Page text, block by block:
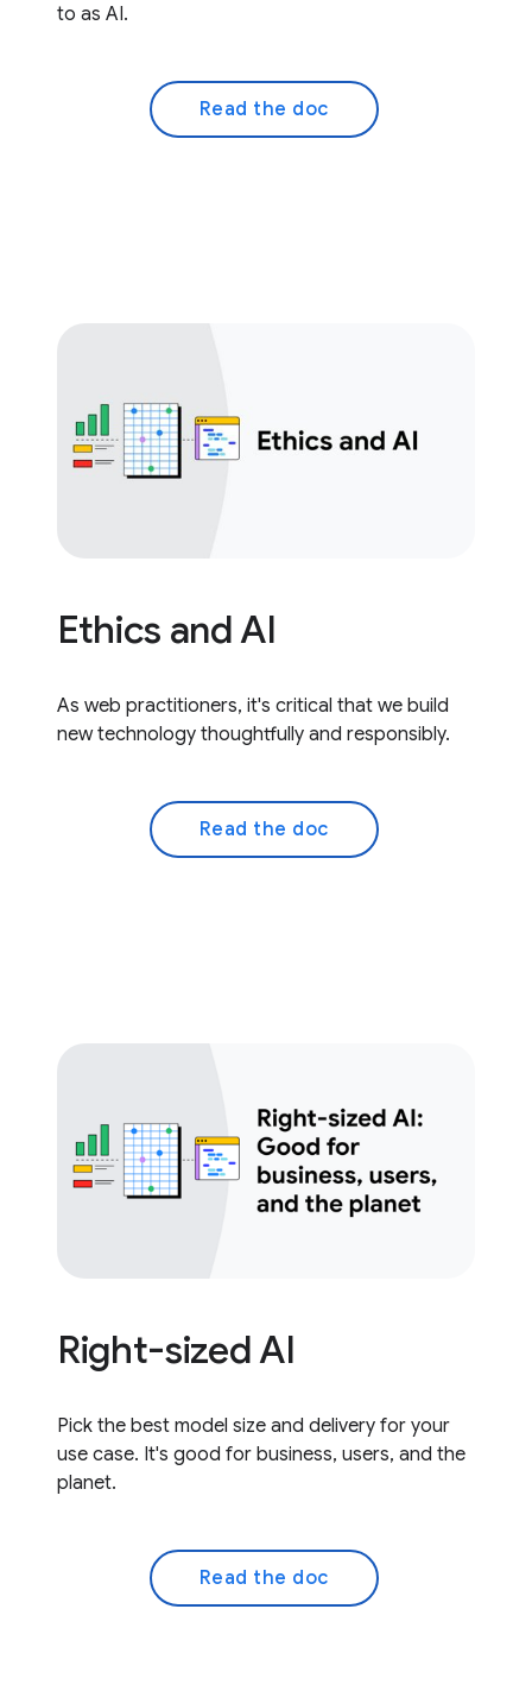
to as AI.
Read the doc
Ethics and AI
As web practitioners, it's critical that we build
new technology thoughtfully and responsibly.
Read the doc
Right-sized AI
Pick the best model size and delivery for your
use case. It's good for business, users, and the
planet.
Read the doc